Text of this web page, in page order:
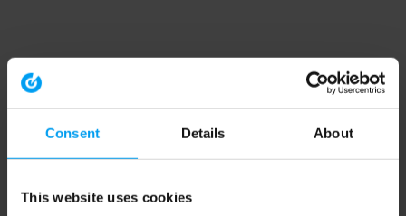
Consent Details About
This website uses cookies